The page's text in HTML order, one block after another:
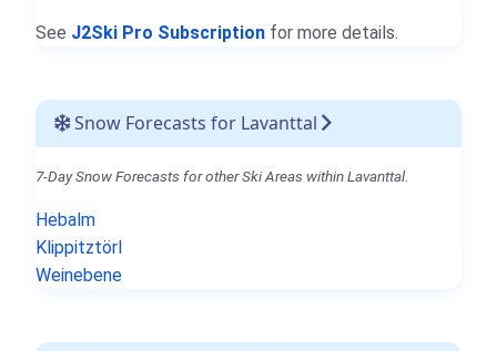
See J2Ski Pro Subscription for more details.
Snow Forecasts for Lavanttal
7-Day Snow Forecasts for other Ski Areas within Lavanttal.
Hebalm
Klippitztörl
Weinebene